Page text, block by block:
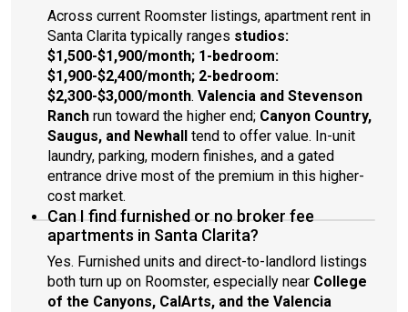
Across current Roomster listings, apartment rent in
Santa Clarita typically ranges studios:
$1,500-$1,900/month; 1-bedroom:
$1,900-$2,400/month; 2-bedroom:
$2,300-$3,000/month. Valencia and Stevenson
Ranch run toward the higher end; Canyon Country,
Saugus, and Newhall tend to offer value. In-unit
laundry, parking, modern finishes, and a gated
entrance drive most of the premium in this higher-
cost market.
Can I find furnished or no broker fee
apartments in Santa Clarita?
Yes. Furnished units and direct-to-landlord listings
both turn up on Roomster, especially near College
of the Canyons, CalArts, and the Valencia